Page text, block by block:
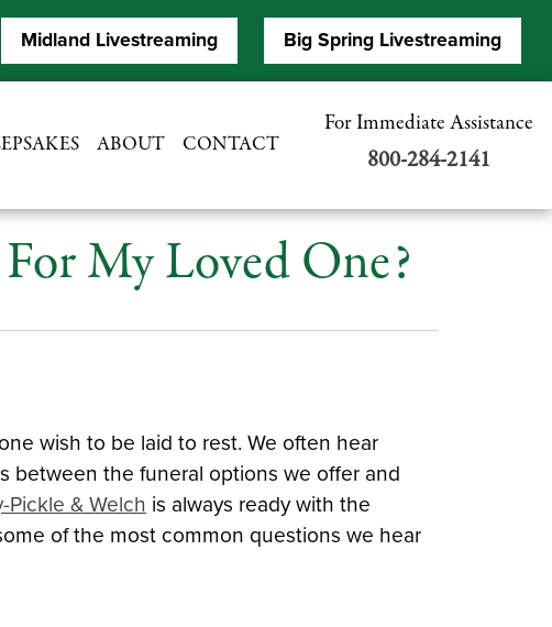
Midland Livestreaming Big Spring Livestreaming
ABOUT CONTACT
For Immediate Assistance
800-284-2141
My Loved One?
wish to be laid to rest. We often hear
between the funeral options we offer and
Pickle & Welch is always ready with the
of the most common questions we hear